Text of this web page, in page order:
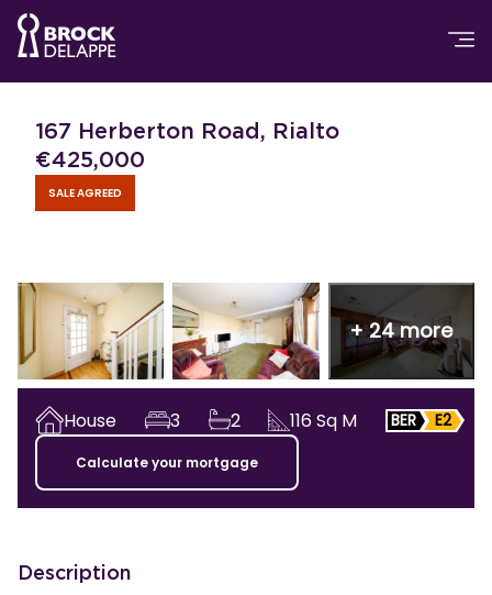
167 Herberton Road, Rialto
€425,000
SALE AGREED
+24more
House 3 2 116Sq M BER E2
Calculate your mortgage
Description